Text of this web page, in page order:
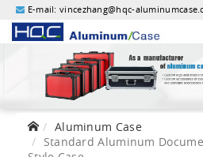
E-mail:vincezhang@hqc-
Aluminum Case
Standard Aluminum